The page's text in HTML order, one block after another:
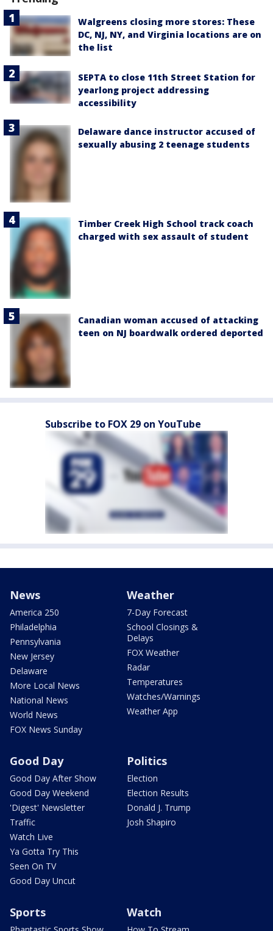
Walgreens closing more stores: These
DC, NJ, NY, and Virginia locations are on
the list
SEPTA to close 11th Street Station for
yearlong project addressing
accessibility
Delaware dance instructor accused of
sexually abusing 2 teenage students
Timber Creek High School track coach
charged with sex assault of student
Canadian woman accused of attacking
teen on NJ boardwalk ordered deported
Subscribe to FOX 29 on YouTube
News
America 250
Philadelphia
Pennsylvania
New Jersey
Delaware
More Local News
National News
World News
FOX News Sunday
Weather
7-Day Forecast
School Closings &
Delays
FOX Weather
Radar
Temperatures
Watches/Warnings
Weather App
Good Day
Good Day After Show
Good Day Weekend
'Digest' Newsletter
Traffic
Watch Live
Ya Gotta Try This
Seen On TV
Good Day Uncut
Politics
Election
Election Results
Donald J. Trump
Josh Shapiro
Sports Watch